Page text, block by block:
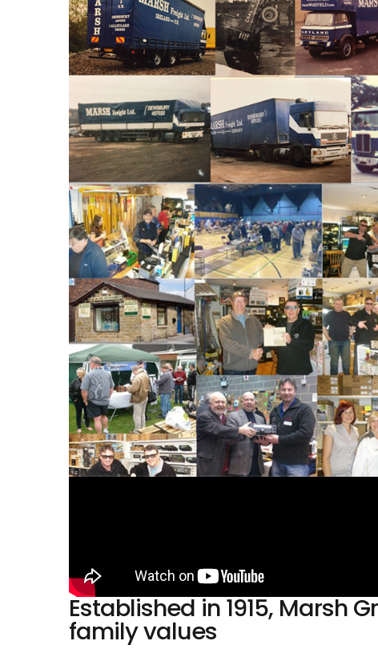
Established in 1915, Marsh
family values